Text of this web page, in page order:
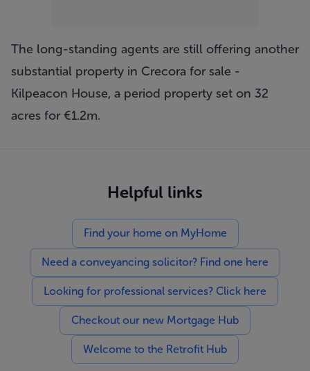
The long-standing agents are still offering another
substantial property in Crecora for sale -
Kilpeacon House, a period property set on 32
acres for €1.2m.
Helpful links
Find your home on MyHome
Need a conveyancing solicitor? Find one here
Looking for professional services? Click here
Checkout our new Mortgage Hub
Welcome to the Retrofit Hub